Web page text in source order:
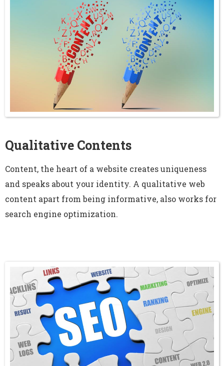
Qualitative Contents
Content, the heart of a website creates uniqueness
and speaks about your identity. A qualitative web
content apart from being informative, also works for
search engine optimization.